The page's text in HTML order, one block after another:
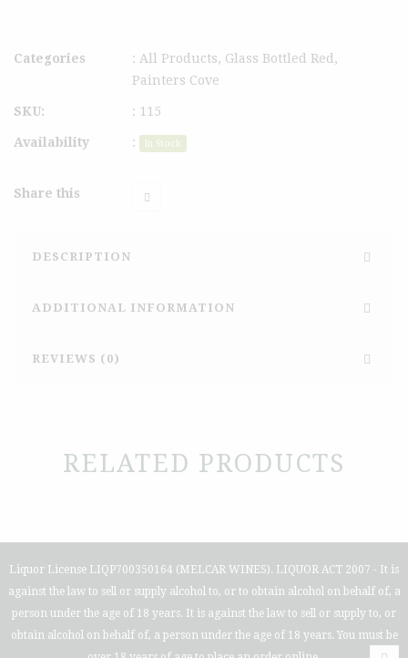
Categories : All Products, Glass Bottled Red,
Painters Cove
SKU: : 115
Availability : In Stock
Share this
DESCRIPTION
ADDITIONAL INFORMATION
REVIEWS (0)
RELATED PRODUCTS
Liquor License LIQP700350164 (MELCAR WINES). LIQUOR ACT 2007 - It is
against the law to sell or supply alcohol to, or to obtain alcohol on behalf of, a
person under the age of 18 years. It is against the law to sell or supply to, or
obtain alcohol on behalf of, a person under the age of 18 years. You must be